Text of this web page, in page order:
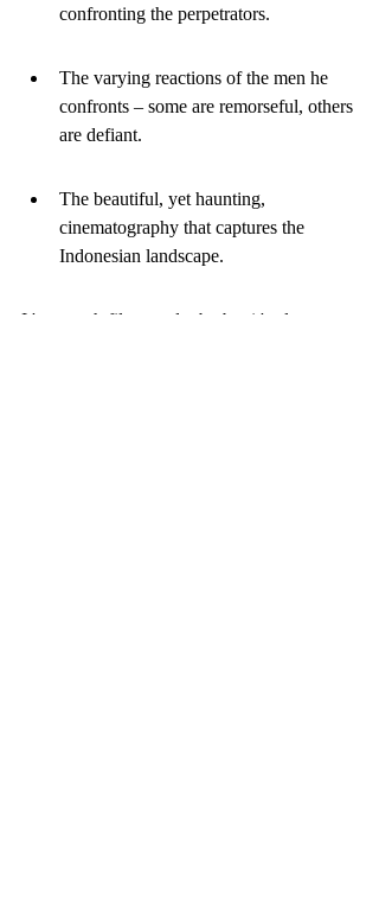
confronting the perpetrators.
The varying reactions of the men he
confronts – some are remorseful, others
are defiant.
The beautiful, yet haunting,
cinematography that captures the
Indonesian landscape.
It's a tough film, no doubt, but it's also an